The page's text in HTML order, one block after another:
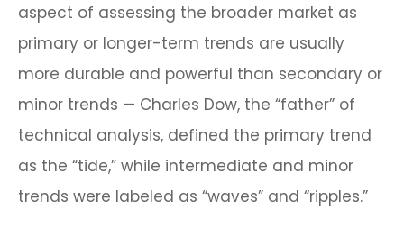
aspect of assessing the broader market as
primary or longer-term trends are usually
more durable and powerful than secondary or
minor trends — Charles Dow, the “father” of
technical analysis, defined the primary trend
as the “tide,” while intermediate and minor
trends were labeled as “waves” and “ripples.”